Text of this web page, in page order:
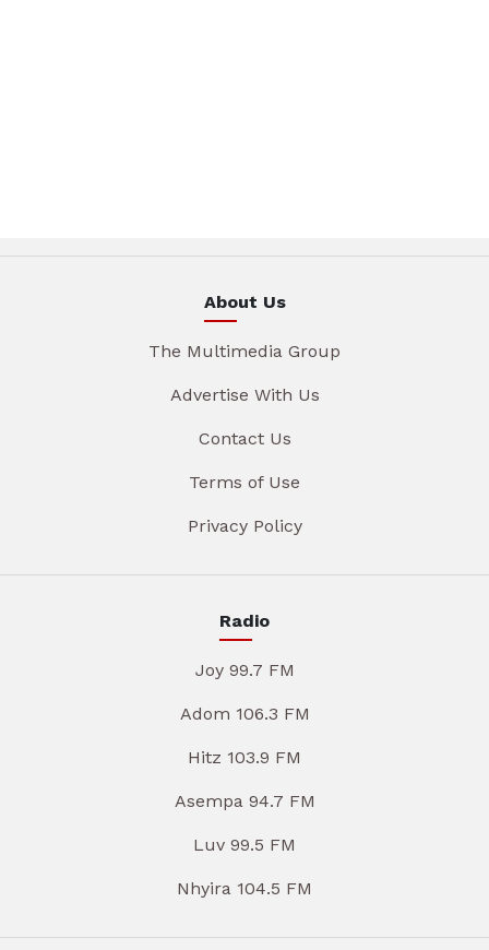
About Us
The Multimedia Group
Advertise With Us
Contact Us
Terms of Use
Privacy Policy
Radio
Joy 99.7 FM
Adom 106.3 FM
Hitz 103.9 FM
Asempa 94.7 FM
Luv 99.5 FM
Nhyira 104.5 FM